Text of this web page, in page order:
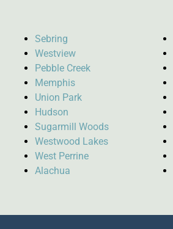
Sebring
Westview
Pebble Creek
Memphis
Union Park
Hudson
Sugarmill Woods
Westwood Lakes
West Perrine
Alachua